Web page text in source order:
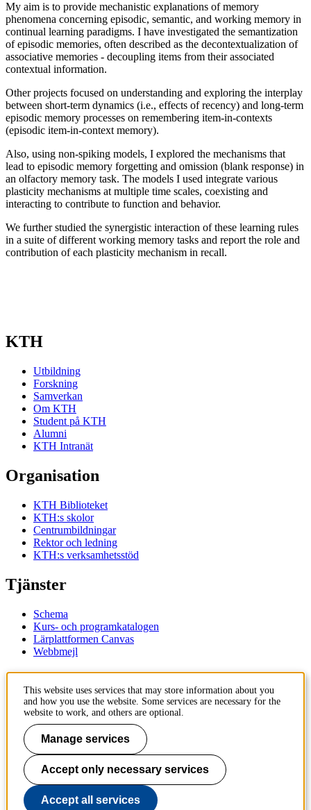
My aim is to provide mechanistic explanations of memory
phenomena concerning episodic, semantic, and working memory in
continual learning paradigms. I have investigated the semantization
of episodic memories, often described as the decontextualization of
associative memories - decoupling items from their associated
contextual information.
Other projects focused on understanding and exploring the interplay
between short-term dynamics (i.e., effects of recency) and long-term
episodic memory processes on remembering item-in-contexts
(episodic item-in-context memory).
Also, using non-spiking models, I explored the mechanisms that
lead to episodic memory forgetting and omission (blank response) in
an olfactory memory task. The models I used integrate various
plasticity mechanisms at multiple time scales, coexisting and
interacting to contribute to function and behavior.
We further studied the synergistic interaction of these learning rules
in a suite of different working memory tasks and report the role and
contribution of each plasticity mechanism in recall.
KTH
Utbildning
Forskning
Samverkan
Om KTH
Student på KTH
Alumni
KTH Intranät
Organisation
KTH Biblioteket
KTH:s skolor
Centrumbildningar
Rektor och ledning
KTH:s verksamhetsstöd
Tjänster
Schema
Kurs- och programkatalogen
Lärplattformen Canvas
Webbmejl
Kontakt
KTH
100 44 Stockholm
+46 8 790 60 00
Kontakta KTH
Jobba på KTH
Press och media
Faktura och betalning KTH
This website uses services that may store information about you
and how you use the website. Some services are necessary for the
website to work, and others are optional.
Manage services
Accept only necessary services
Accept all services